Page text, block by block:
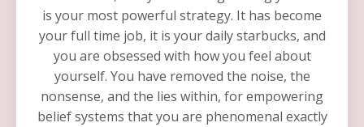
is your most powerful strategy. It has become
your full time job, it is your daily starbucks, and
you are obsessed with how you feel about
yourself. You have removed the noise, the
nonsense, and the lies within, for empowering
belief systems that you are phenomenal exactly